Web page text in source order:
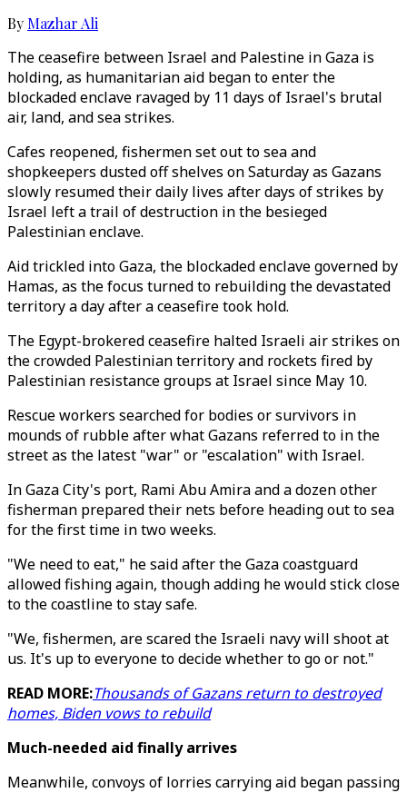
By Mazhar Ali
The ceasefire between Israel and Palestine in Gaza is
holding, as humanitarian aid began to enter the
blockaded enclave ravaged by 11 days of Israel's brutal
air, land, and sea strikes.
Cafes reopened, fishermen set out to sea and
shopkeepers dusted off shelves on Saturday as Gazans
slowly resumed their daily lives after days of strikes by
Israel left a trail of destruction in the besieged
Palestinian enclave.
Aid trickled into Gaza, the blockaded enclave governed by
Hamas, as the focus turned to rebuilding the devastated
territory a day after a ceasefire took hold.
The Egypt-brokered ceasefire halted Israeli air strikes on
the crowded Palestinian territory and rockets fired by
Palestinian resistance groups at Israel since May 10.
Rescue workers searched for bodies or survivors in
mounds of rubble after what Gazans referred to in the
street as the latest "war" or "escalation" with Israel.
In Gaza City's port, Rami Abu Amira and a dozen other
fisherman prepared their nets before heading out to sea
for the first time in two weeks.
"We need to eat," he said after the Gaza coastguard
allowed fishing again, though adding he would stick close
to the coastline to stay safe.
"We, fishermen, are scared the Israeli navy will shoot at
us. It's up to everyone to decide whether to go or not."
READ MORE:Thousands of Gazans return to destroyed
homes, Biden vows to rebuild
Much-needed aid finally arrives
Meanwhile, convoys of lorries carrying aid began passing